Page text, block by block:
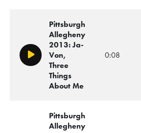
Play/Pause
Pittsburgh
Allegheny
2013: Ja-
Von,
Three
Things
About Me
0:08
Pittsburgh
Allegheny